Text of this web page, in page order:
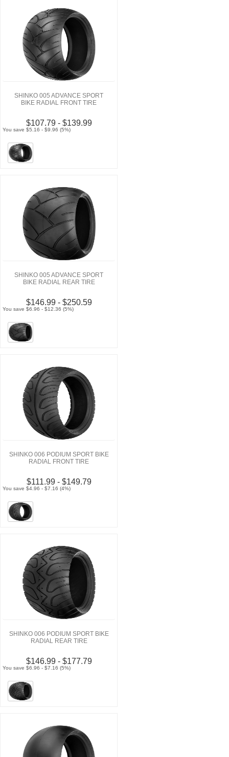
SHINKO 005 ADVANCE SPORT
BIKE RADIAL FRONT TIRE
$107.79 - $139.99
You save $5.16 - $9.96 (5%)
SHINKO 005 ADVANCE SPORT
BIKE RADIAL REAR TIRE
$146.99 - $250.59
You save $6.96 - $12.36 (5%)
SHINKO 006 PODIUM SPORT BIKE
RADIAL FRONT TIRE
$111.99 - $149.79
You save $4.96 - $7.16 (4%)
SHINKO 006 PODIUM SPORT BIKE
RADIAL REAR TIRE
$146.99 - $177.79
You save $6.96 - $7.16 (5%)